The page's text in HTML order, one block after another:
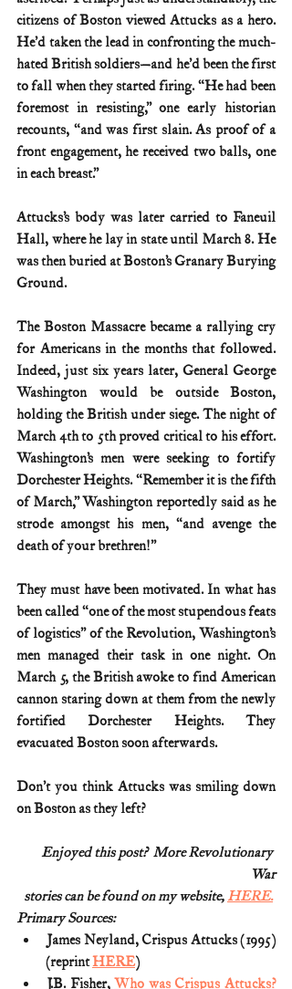
citizens of Boston viewed Attucks as a hero.
He’d taken the lead in confronting the much-
hated British soldiers—and he’d been the first
to fall when they started firing. “He had been
foremost in resisting,” one early historian
recounts, “and was first slain. As proof of a
front engagement, he received two balls, one
in each breast.”
Attucks’s body was later carried to Faneuil
Hall, where he lay in state until March 8. He
was then buried at Boston’s Granary Burying
Ground.
The Boston Massacre became a rallying cry
for Americans in the months that followed.
Indeed, just six years later, General George
Washington would be outside Boston,
holding the British under siege. The night of
March 4th to 5th proved critical to his effort.
Washington’s men were seeking to fortify
Dorchester Heights. “Remember it is the fifth
of March,” Washington reportedly said as he
strode amongst his men, “and avenge the
death of your brethren!”
They must have been motivated. In what has
been called “one of the most stupendous feats
of logistics” of the Revolution, Washington’s
men managed their task in one night. On
March 5, the British awoke to find American
cannon staring down at them from the newly
fortified Dorchester Heights. They
evacuated Boston soon afterwards.
Don’t you think Attucks was smiling down
on Boston as they left?
Enjoyed this post?  More Revolutionary
War
stories can be found on my website, HERE.
Primary Sources:
James Neyland, Crispus Attucks (1995)
(reprint HERE)
J.B. Fisher, Who was Crispus Attucks?